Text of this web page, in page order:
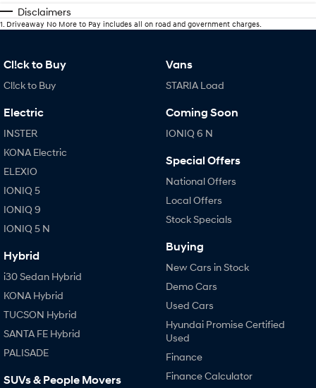
Disclaimers
1. Driveaway No More to Pay includes all on road and government charges.
Cl!ck to Buy
Cl!ck to Buy
Electric
INSTER
KONA Electric
ELEXIO
IONIQ 5
IONIQ 9
IONIQ 5 N
Hybrid
i30 Sedan Hybrid
KONA Hybrid
TUCSON Hybrid
SANTA FE Hybrid
PALISADE
SUVs & People Movers
Vans
STARIA Load
Coming Soon
IONIQ 6 N
Special Offers
National Offers
Local Offers
Stock Specials
Buying
New Cars in Stock
Demo Cars
Used Cars
Hyundai Promise Certified
Used
Finance
Finance Calculator